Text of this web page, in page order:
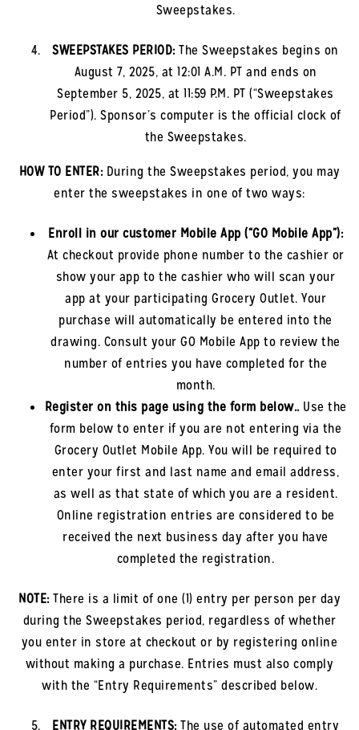
Sweepstakes.
SWEEPSTAKES PERIOD:The Sweepstakes begins on
August 7, 2025, at 12:01 A.M. PT and ends on
September 5, 2025, at 11:59 P.M. PT (“Sweepstakes
Period”). Sponsor’s computer is the official clock of
the Sweepstakes.
HOW TO ENTER: During the Sweepstakes period, you may
enter the sweepstakes in one of two ways:
Enroll in our customer Mobile App (“GO Mobile App”):
At checkout provide phone number to the cashier or
show your app to the cashier who will scan your
app at your participating Grocery Outlet. Your
purchase will automatically be entered into the
drawing. Consult your GO Mobile App to review the
number of entries you have completed for the
month.
Register on this page using the form below..Use the
form below to enter if you are not entering via the
Grocery Outlet Mobile App. You will be required to
enter your first and last name and email address,
as well as that state of which you are a resident.
Online registration entries are considered to be
received the next business day after you have
completed the registration.
NOTE:There is a limit of one (1) entry per person per day
during the Sweepstakes period, regardless of whether
you enter in store at checkout or by registering online
without making a purchase. Entries must also comply
with the “Entry Requirements” described below.
ENTRY REQUIREMENTS:The use of automated entry